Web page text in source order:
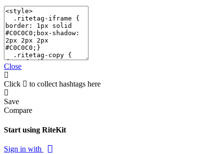
Close
Click to collect hashtags here
Save
Compare
Start using RiteKit
Sign in with